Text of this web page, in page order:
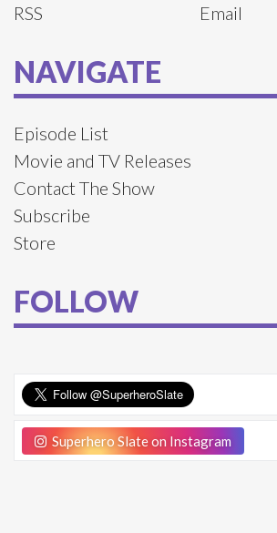
RSS
Email
NAVIGATE
Episode List
Movie and TV Releases
Contact The Show
Subscribe
Store
FOLLOW
Superhero Slate on Instagram